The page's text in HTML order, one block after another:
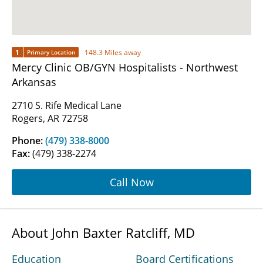
1 Primary Location 148.3 Miles away
Mercy Clinic OB/GYN Hospitalists - Northwest
Arkansas
2710 S. Rife Medical Lane
Rogers, AR 72758
Phone:(479) 338-8000
Fax:(479) 338-2274
Call Now
About John Baxter Ratcliff, MD
Education Board Certifications